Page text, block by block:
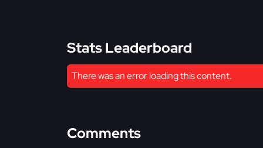
Stats Leaderboard
There was an error loading this content.
Comments